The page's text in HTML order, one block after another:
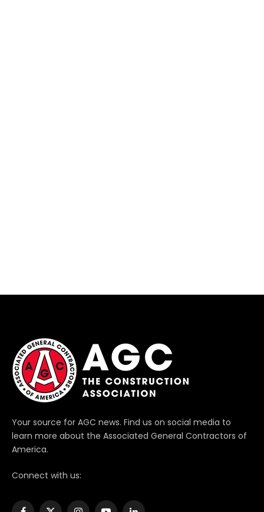
Your source for AGC news. Find us on social media to
learn more about the Associated General Contractors of
America.
Connect with us: